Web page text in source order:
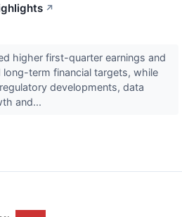
↗
higher first-quarter earnings and
term financial targets, while
developments, data
and...